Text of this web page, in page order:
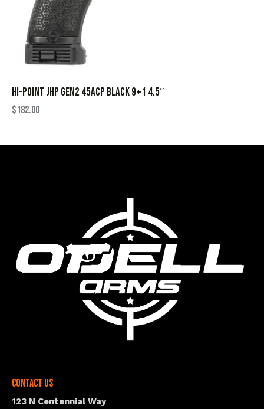
HI-POINT JHP GEN2 45ACP BLACK 9+1 4.5″
$182.00
Contact Us
123 N Centennial Way